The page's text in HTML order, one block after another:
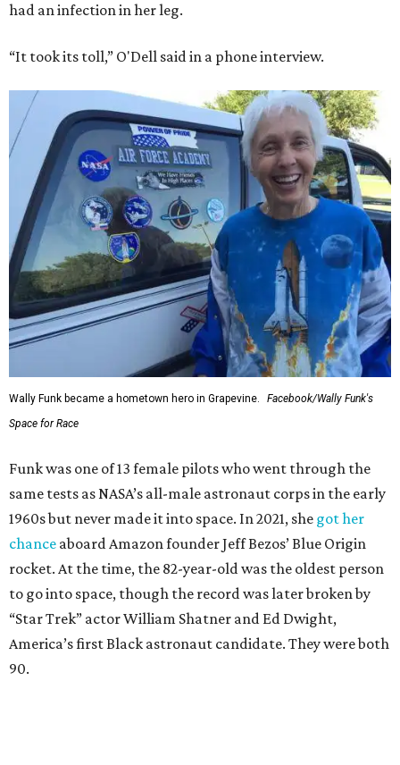
had an infection in her leg.
“It took its toll,” O'Dell said in a phone interview.
Wally Funk became a hometown hero in Grapevine.
Facebook/Wally Funk's
Space for Race
Funk was one of 13 female pilots who went through the
same tests as NASA’s all-male astronaut corps in the early
1960s but never made it into space. In 2021, she got her
chance aboard Amazon founder Jeff Bezos’ Blue Origin
rocket. At the time, the 82-year-old was the oldest person
to go into space, though the record was later broken by
“Star Trek” actor William Shatner and Ed Dwight,
America’s first Black astronaut candidate. They were both
90.